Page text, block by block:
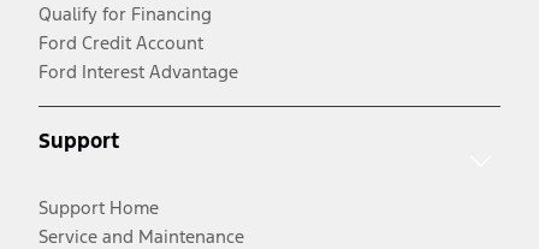
Qualify for Financing
Ford Credit Account
Ford Interest Advantage
Support
Support Home
Service and Maintenance